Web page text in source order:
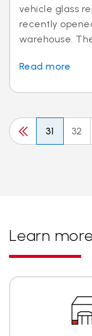
vehicle glass
recently
warehouse.
Read more
31 32
Learn more